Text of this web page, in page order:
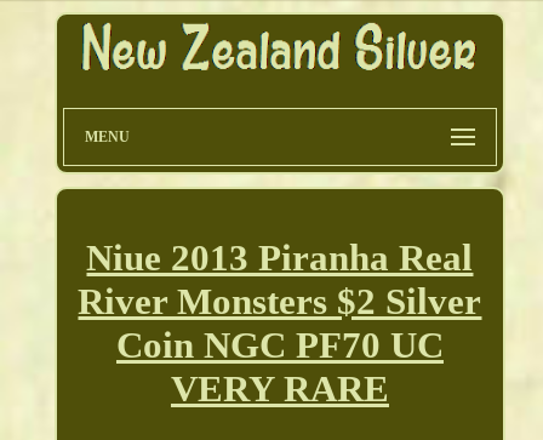
MENU
Niue 2013 Piranha Real
River Monsters $2 Silver
Coin NGC PF70 UC
VERY RARE